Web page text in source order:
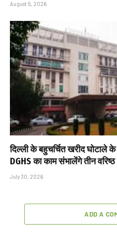
August 5, 2026
दिल्ली के बहुचर्चित खरीद घोटाले
DGHS का काम संभालेंगे तीन
July 30, 2026
ADD A